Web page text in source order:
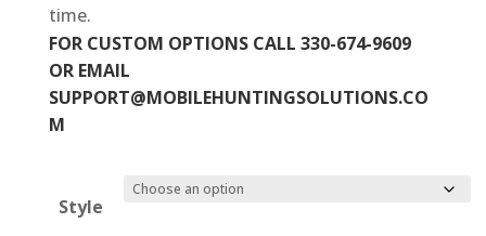
time.
FOR CUSTOM OPTIONS CALL 330-674-9609
OR EMAIL
SUPPORT@MOBILEHUNTINGSOLUTIONS.CO
M
Style